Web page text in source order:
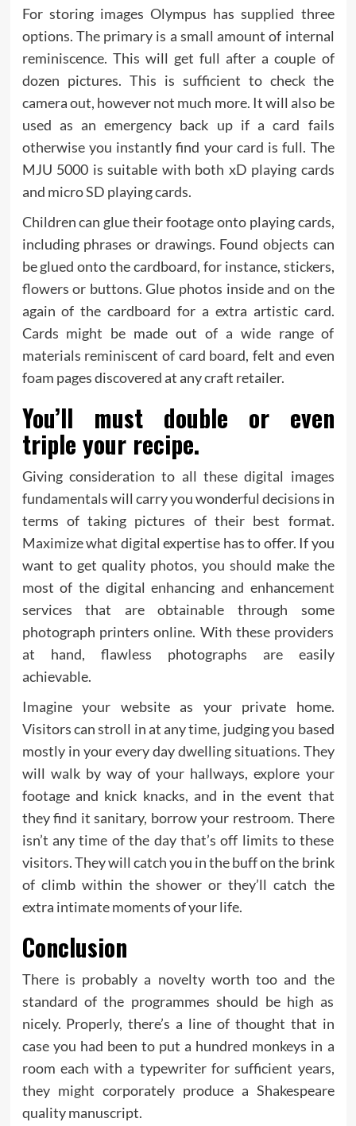
For storing images Olympus has supplied three
options. The primary is a small amount of internal
reminiscence. This will get full after a couple of
dozen pictures. This is sufficient to check the
camera out, however not much more. It will also be
used as an emergency back up if a card fails
otherwise you instantly find your card is full. The
MJU 5000 is suitable with both xD playing cards
and micro SD playing cards.
Children can glue their footage onto playing cards,
including phrases or drawings. Found objects can
be glued onto the cardboard, for instance, stickers,
flowers or buttons. Glue photos inside and on the
again of the cardboard for a extra artistic card.
Cards might be made out of a wide range of
materials reminiscent of card board, felt and even
foam pages discovered at any craft retailer.
You’ll must double or even
triple your recipe.
Giving consideration to all these digital images
fundamentals will carry you wonderful decisions in
terms of taking pictures of their best format.
Maximize what digital expertise has to offer. If you
want to get quality photos, you should make the
most of the digital enhancing and enhancement
services that are obtainable through some
photograph printers online. With these providers
at hand, flawless photographs are easily
achievable.
Imagine your website as your private home.
Visitors can stroll in at any time, judging you based
mostly in your every day dwelling situations. They
will walk by way of your hallways, explore your
footage and knick knacks, and in the event that
they find it sanitary, borrow your restroom. There
isn’t any time of the day that’s off limits to these
visitors. They will catch you in the buff on the brink
of climb within the shower or they’ll catch the
extra intimate moments of your life.
Conclusion
There is probably a novelty worth too and the
standard of the programmes should be high as
nicely. Properly, there’s a line of thought that in
case you had been to put a hundred monkeys in a
room each with a typewriter for sufficient years,
they might corporately produce a Shakespeare
quality manuscript.